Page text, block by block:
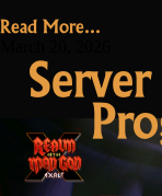
Read More...